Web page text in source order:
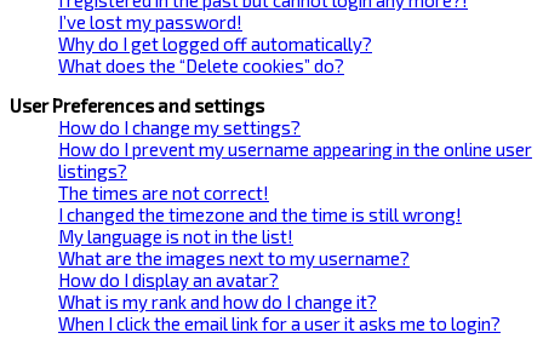
I’ve lost my password!
Why do I get logged off automatically?
What does the “Delete cookies” do?
User Preferences and settings
How do I change my settings?
How do I prevent my username appearing in the online user
listings?
The times are not correct!
I changed the timezone and the time is still wrong!
My language is not in the list!
What are the images next to my username?
How do I display an avatar?
What is my rank and how do I change it?
When I click the email link for a user it asks me to login?